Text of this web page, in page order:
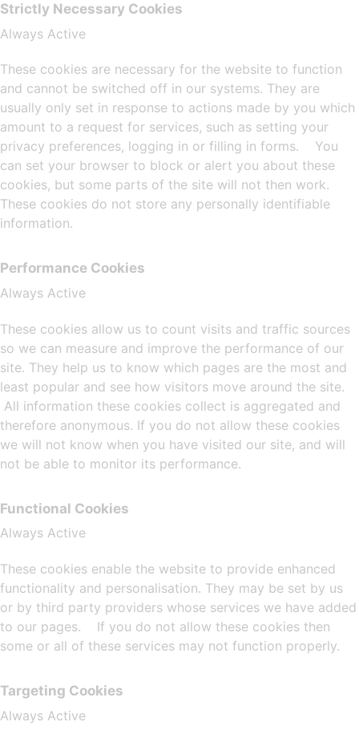
Strictly Necessary Cookies
Always Active
These cookies are necessary for the website to function
and cannot be switched off in our systems. They are
usually only set in response to actions made by you which
amount to a request for services, such as setting your
privacy preferences, logging in or filling in forms. You
can set your browser to block or alert you about these
cookies, but some parts of the site will not then work.
These cookies do not store any personally identifiable
information.
Performance Cookies
Always Active
These cookies allow us to count visits and traffic sources
so we can measure and improve the performance of our
site. They help us to know which pages are the most and
least popular and see how visitors move around the site.
All information these cookies collect is aggregated and
therefore anonymous. If you do not allow these cookies
we will not know when you have visited our site, and will
not be able to monitor its performance.
Functional Cookies
Always Active
These cookies enable the website to provide enhanced
functionality and personalisation. They may be set by us
or by third party providers whose services we have added
to our pages. If you do not allow these cookies then
some or all of these services may not function properly.
Targeting Cookies
Always Active